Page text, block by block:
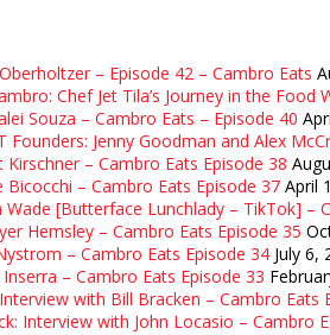
– Episode 42 – Cambro Eats
Chef Jet Tila’s Journey in the
Souza – Cambro Eats – Episode 40
Founders: Jenny Goodman and Alex
– Cambro Eats Episode 38
– Cambro Eats Episode 37 April
Wade [Butterface Lunchlady – TikTok] –
Hemsley – Cambro Eats Episode 35
– Cambro Eats Episode 34 July 6,
– Cambro Eats Episode 33
with Bill Bracken – Cambro Eats
Interview with John Locasio – Cambro